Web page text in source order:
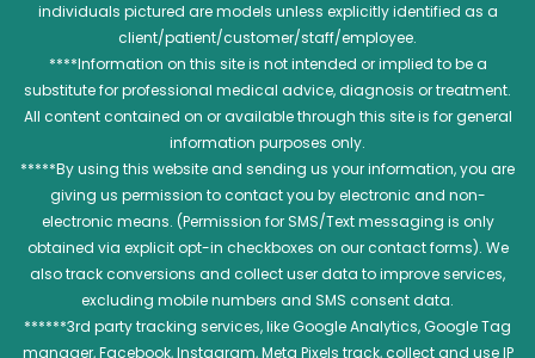
individuals pictured are models unless explicitly identified as a
client/patient/customer/staff/employee.
****Information on this site is not intended or implied to be a
substitute for professional medical advice, diagnosis or treatment.
All content contained on or available through this site is for general
information purposes only.
*****By using this website and sending us your information, you are
giving us permission to contact you by electronic and non-
electronic means. (Permission for SMS/Text messaging is only
obtained via explicit opt-in checkboxes on our contact forms). We
also track conversions and collect user data to improve services,
excluding mobile numbers and SMS consent data.
******3rd party tracking services, like Google Analytics, Google Tag
manager, Facebook, Instagram, Meta Pixels track, collect and use IP